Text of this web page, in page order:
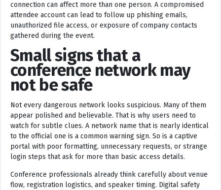
connection can affect more than one person. A compromised
attendee account can lead to follow up phishing emails,
unauthorized file access, or exposure of company contacts
gathered during the event.
Small signs that a
conference network may
not be safe
Not every dangerous network looks suspicious. Many of them
appear polished and believable. That is why users need to
watch for subtle clues. A network name that is nearly identical
to the official one is a common warning sign. So is a captive
portal with poor formatting, unnecessary requests, or strange
login steps that ask for more than basic access details.
Conference professionals already think carefully about venue
flow, registration logistics, and speaker timing. Digital safety